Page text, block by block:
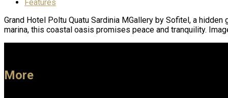
Features
Grand Hotel Poltu Quatu Sardinia MGallery by Sofitel, a
marina, this coastal oasis promises peace and tranquility.
More